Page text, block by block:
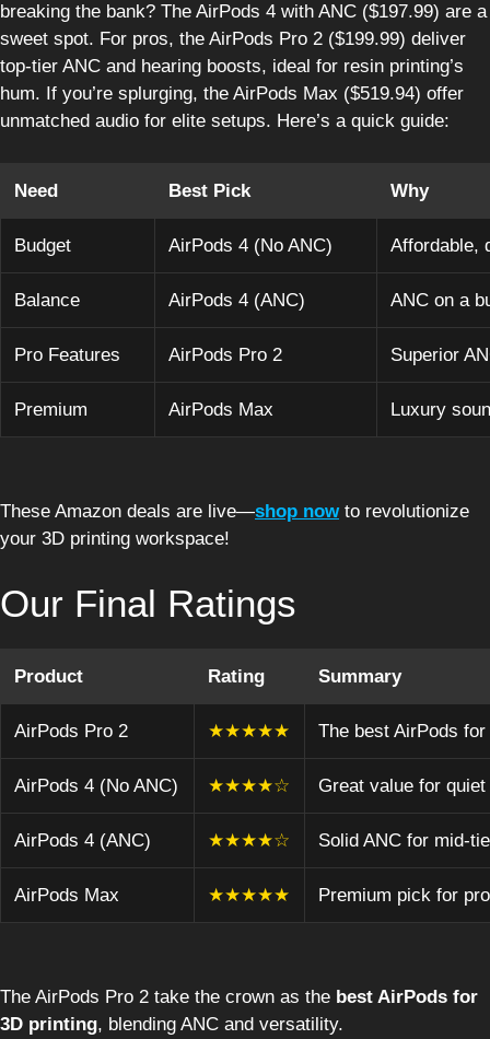
breaking the bank? The AirPods 4 with ANC ($197.99) are a
sweet spot. For pros, the AirPods Pro 2 ($199.99) deliver
top-tier ANC and hearing boosts, ideal for resin printing’s
hum. If you’re splurging, the AirPods Max ($519.94) offer
unmatched audio for elite setups. Here’s a quick guide:
Need Best Pick Why
Budget AirPods 4 (No ANC) Affordable,
Balance AirPods 4 (ANC) ANC on a
Pro Features AirPods Pro 2 Superior
Premium AirPods Max Luxury
These Amazon deals are live—shop nowto revolutionize
your 3D printing workspace!
Our Final Ratings
Product Rating Summary
AirPods Pro 2 ★★★★★ The best AirPods
AirPods 4 (No ANC) ★★★★☆ Great value for
AirPods 4 (ANC) ★★★★☆ Solid ANC for mid-
AirPods Max ★★★★★ Premium pick for
The AirPods Pro 2 take the crown as the best AirPods for
3D printing, blending ANC and versatility.